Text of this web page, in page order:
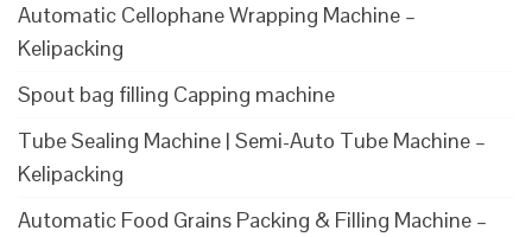
Automatic Cellophane Wrapping Machine –
Kelipacking
Spout bag filling Capping machine
Tube Sealing Machine | Semi-Auto Tube Machine –
Kelipacking
Automatic Food Grains Packing & Filling Machine –